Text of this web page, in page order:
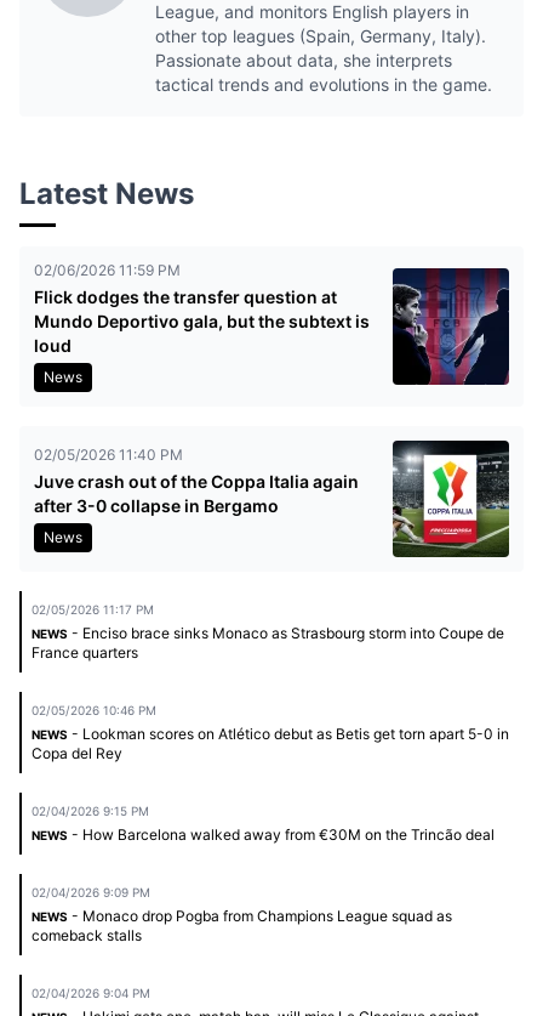
League, and monitors English players in
other top leagues (Spain, Germany, Italy).
Passionate about data, she interprets
tactical trends and evolutions in the game.
Latest News
02/06/2026 11:59 PM
Flick dodges the transfer question at
Mundo Deportivo gala, but the subtext is
loud
News
02/05/2026 11:40 PM
Juve crash out of the Coppa Italia again
after 3-0 collapse in Bergamo
News
02/05/2026 11:17 PM
NEWS - Enciso brace sinks Monaco as Strasbourg storm into Coupe de
France quarters
02/05/2026 10:46 PM
NEWS - Lookman scores on Atlético debut as Betis get torn apart 5-0 in
Copa del Rey
02/04/2026 9:15 PM
NEWS - How Barcelona walked away from €30M on the Trincão deal
02/04/2026 9:09 PM
NEWS - Monaco drop Pogba from Champions League squad as
comeback stalls
02/04/2026 9:04 PM